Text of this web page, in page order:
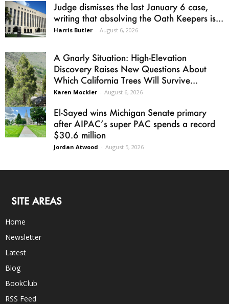
Judge dismisses the last January 6 case,
writing that absolving the Oath Keepers is...
Harris Butler - August 6, 2026
A Gnarly Situation: High-Elevation
Discovery Raises New Questions About
Which California Trees Will Survive...
Karen Mockler - August 6, 2026
El-Sayed wins Michigan Senate primary
after AIPAC’s super PAC spends a record
$30.6 million
Jordan Atwood - August 5, 2026
SITE AREAS
Home
Newsletter
Latest
Blog
BookClub
RSS Feed